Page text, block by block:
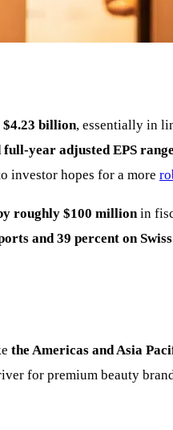
$4.23 billion, essentially in
year adjusted EPS
investor hopes for a more
roughly $100 millionin
and 39 percent on
the Americas and Asia
for premium beauty